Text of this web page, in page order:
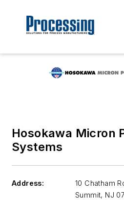
Hosokawa Micron
Systems
Address:
10 Chatham
Summit, NJ